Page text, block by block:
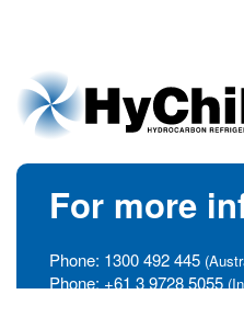
For more
Phone: 1300 492 445
Phone: +61 3 9728 5055